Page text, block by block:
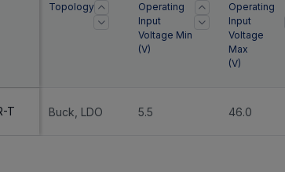
Topology
Operating
Input
Voltage Min
(V)
Operating
Input
Voltage
Max
(V)
T Buck LDO 5.5 46.0